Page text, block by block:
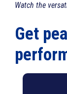
Watch the
Get